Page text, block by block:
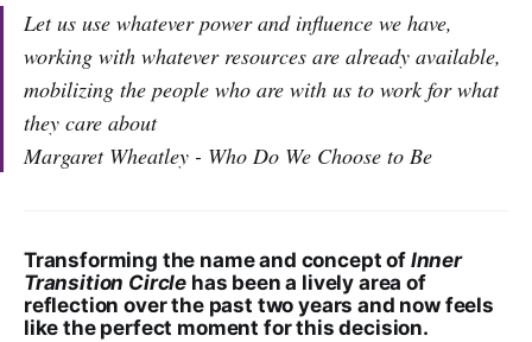
Let us use whatever power and influence we have,
working with whatever resources are already available,
mobilizing the people who are with us to work for what
they care about
Margaret Wheatley - Who Do We Choose to Be
Transforming the name and concept of Inner
Transition Circle has been a lively area of
reflection over the past two years and now feels
like the perfect moment for this decision.